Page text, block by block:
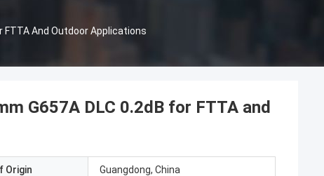
FTTA And Outdoor Applications
G657A DLC 0.2dB for FTTA and
Origin Guangdong, China